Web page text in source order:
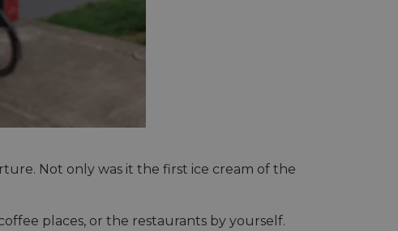
Not only was it the first ice cream of the
places, or the restaurants by yourself.